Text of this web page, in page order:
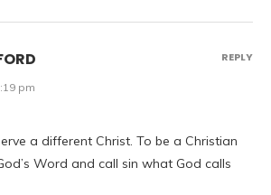
pm
a different Christ. To be a Christian
Word and call sin what God calls
REPLY